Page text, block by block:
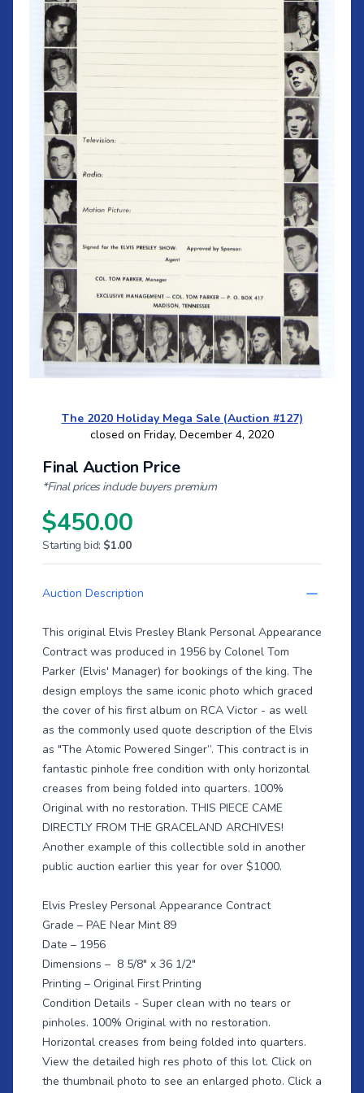
The 2020 Holiday Mega Sale (Auction #127)
closed on Friday, December 4, 2020
Final Auction Price
*Final prices include buyers premium
$450.00
Starting bid: $1.00
Auction Description
This original Elvis Presley Blank Personal Appearance
Contract was produced in 1956 by Colonel Tom
Parker (Elvis' Manager) for bookings of the king. The
design employs the same iconic photo which graced
the cover of his first album on RCA Victor - as well
as the commonly used quote description of the Elvis
as "The Atomic Powered Singer”. This contract is in
fantastic pinhole free condition with only horizontal
creases from being folded into quarters. 100%
Original with no restoration. THIS PIECE CAME
DIRECTLY FROM THE GRACELAND ARCHIVES!
Another example of this collectible sold in another
public auction earlier this year for over $1000.
Elvis Presley Personal Appearance Contract
Grade – PAE Near Mint 89
Date – 1956
Dimensions – 8 5/8" x 36 1/2"
Printing – Original First Printing
Condition Details - Super clean with no tears or
pinholes. 100% Original with no restoration.
Horizontal creases from being folded into quarters.
View the detailed high res photo of this lot. Click on
the thumbnail photo to see an enlarged photo. Click a